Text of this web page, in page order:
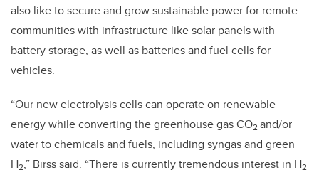
also like to secure and grow sustainable power for remote
communities with infrastructure like solar panels with
battery storage, as well as batteries and fuel cells for
vehicles.
“Our new electrolysis cells can operate on renewable
energy while converting the greenhouse gas CO2and/or
water to chemicals and fuels, including syngas and green
H2,” Birss said. “There is currently tremendous interest in H2